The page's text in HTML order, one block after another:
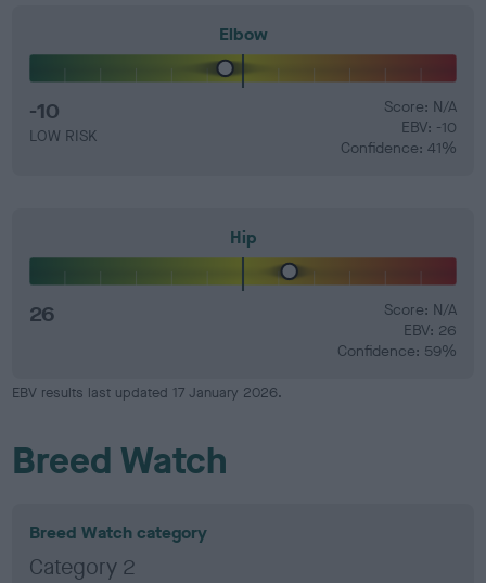
Elbow
-10
LOW RISK
Score: N/A
EBV: -10
Confidence: 41%
Hip
26
Score: N/A
EBV: 26
Confidence: 59%
EBV results last updated 17 January 2026.
Breed Watch
Breed Watch category
Category 2